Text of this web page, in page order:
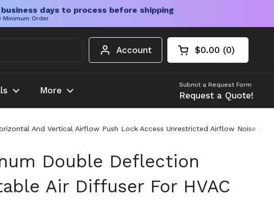
days to process before shipping
Order
Account Open cart
Shopping Cart
$0.00 0
products in your
More
Submit a Request Form
Request a Quote!
And Vertical Airflow Push Lock Access Unrestricted Airflow Noise
Double Deflection
Air Diffuser For HVAC